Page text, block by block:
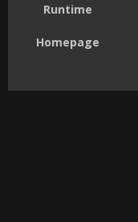
Runtime
Homepage